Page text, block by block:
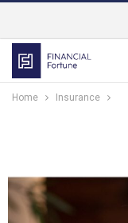
Home Insurance